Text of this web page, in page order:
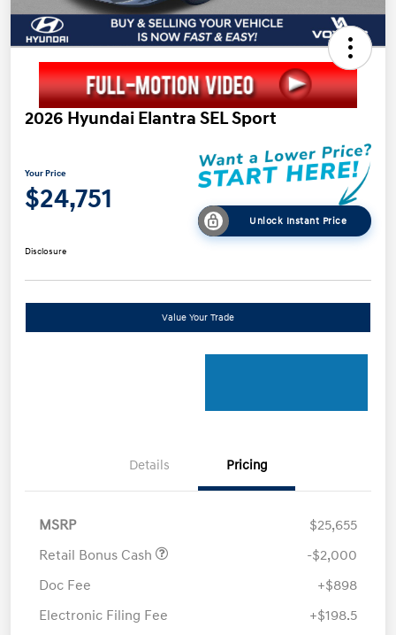
2026 Hyundai Elantra SEL Sport
Your Price
$24,751
Unlock Instant Price
Disclosure
Value Your Trade
Details Pricing
MSRP
$25,655
Retail Bonus Cash
-$2,000
Doc Fee
+$898
Electronic Filing Fee
+$198.5